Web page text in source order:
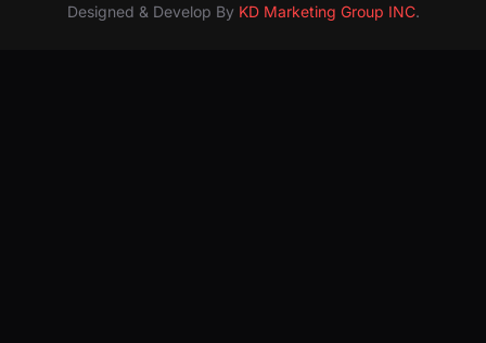
Designed & Develop By KD Marketing Group INC.